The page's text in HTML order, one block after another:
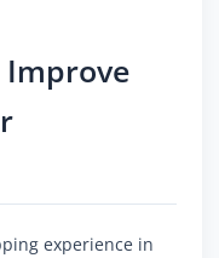
Improve
experience in